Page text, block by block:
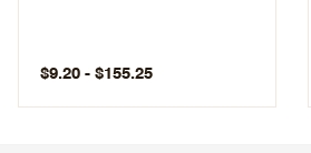
$9.20 - $155.25